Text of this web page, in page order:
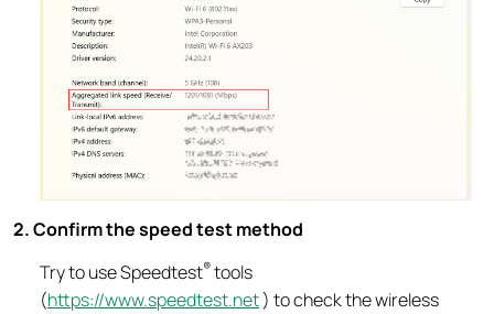
2. Confirm the speed test method
Try to use Speedtest®tools
(https://www.speedtest.net) to check the wireless